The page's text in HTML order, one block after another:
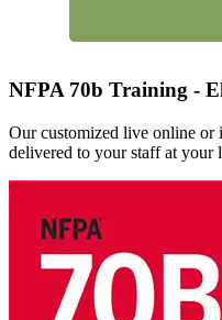
NFPA 70b Training -
Our customized live online or
delivered to your staff at your